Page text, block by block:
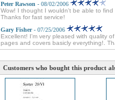
Peter Rawson - 08/02/2006
Wow! I thought I wouldn't be able to
Thanks for fast service!
Gary Fisher- 07/25/2006
Excellent! I'm very pleased with quality
pages and covers basicly everything!.
Customers who bought this product